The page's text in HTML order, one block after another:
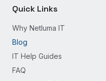
Quick Links
Why Netluma IT
Blog
IT Help Guides
FAQ